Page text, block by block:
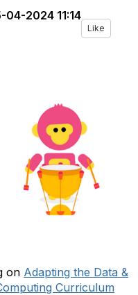
04-2024 11:14
Like
on Adapting the Data &
Curriculum